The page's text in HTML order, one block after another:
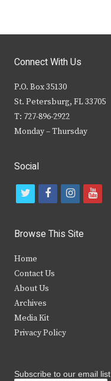
Connect With Us
P.O. Box 35130
St. Petersburg, FL 33705
T: 727-896-2922
Monday – Thursday
Social
t
i
t
e
r
f
c
b
k
i
s
y
Browse This Site
Home
Contact Us
About Us
Archives
Media Kit
Privacy Policy
Subscribe to our email list